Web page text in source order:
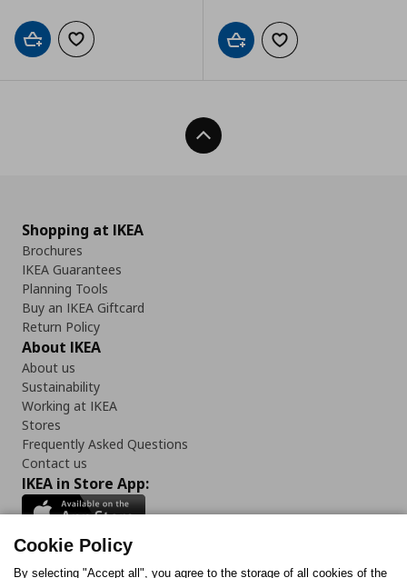
Add to cartAdd to wishlist Add to cartAdd to wishlist
Back To Top
Shopping at IKEA
Brochures
IKEA Guarantees
Planning Tools
Buy an IKEA Giftcard
Return Policy
About IKEA
About us
Sustainability
Working at IKEA
Stores
Frequently Asked Questions
Contact us
IKEA in Store App:
Cookie Policy
By selecting "Accept all", you agree to the storage of all cookies of the